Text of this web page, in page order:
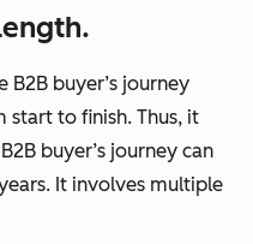
buyer’s journey
to finish. Thus, it
buyer’s journey can
It involves multiple